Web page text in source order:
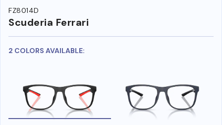
FZ8014D
Scuderia Ferrari
2 COLORS AVAILABLE: